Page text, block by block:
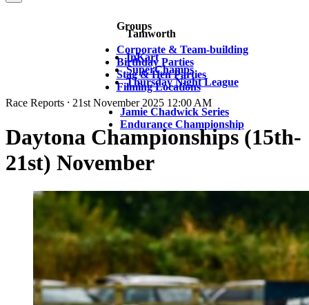
Groups
Corporate & Team-building
Birthday Parties
Stag & Hen Parties
Filming Locations
Tamworth
InKart
SuperChamps
Thursday Night League
Jamie Chadwick Series
Endurance Championship
Race Reports ⸱ 21st November 2025 12:00 AM
Daytona Championships (15th-
21st) November